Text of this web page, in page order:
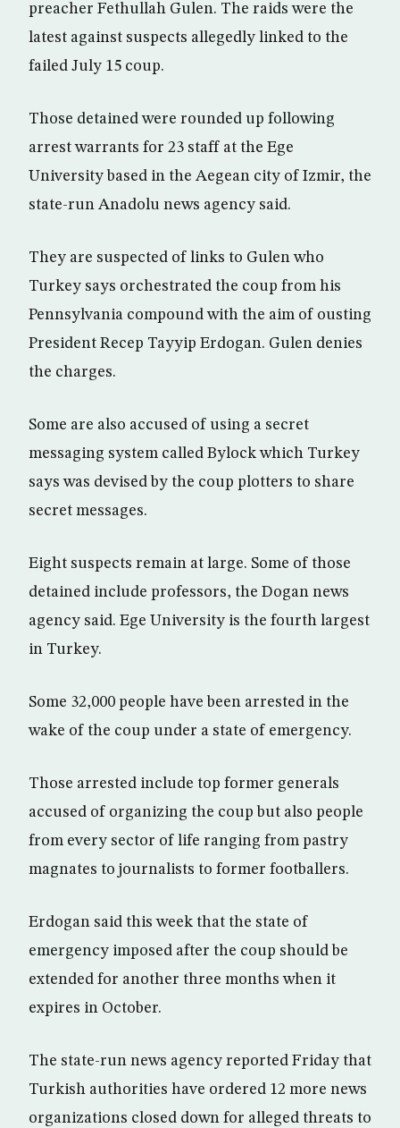
preacher Fethullah Gulen. The raids were the
latest against suspects allegedly linked to the
failed July 15 coup.
Those detained were rounded up following
arrest warrants for 23 staff at the Ege
University based in the Aegean city of Izmir, the
state-run Anadolu news agency said.
They are suspected of links to Gulen who
Turkey says orchestrated the coup from his
Pennsylvania compound with the aim of ousting
President Recep Tayyip Erdogan. Gulen denies
the charges.
Some are also accused of using a secret
messaging system called Bylock which Turkey
says was devised by the coup plotters to share
secret messages.
Eight suspects remain at large. Some of those
detained include professors, the Dogan news
agency said. Ege University is the fourth largest
in Turkey.
Some 32,000 people have been arrested in the
wake of the coup under a state of emergency.
Those arrested include top former generals
accused of organizing the coup but also people
from every sector of life ranging from pastry
magnates to journalists to former footballers.
Erdogan said this week that the state of
emergency imposed after the coup should be
extended for another three months when it
expires in October.
The state-run news agency reported Friday that
Turkish authorities have ordered 12 more news
organizations closed down for alleged threats to